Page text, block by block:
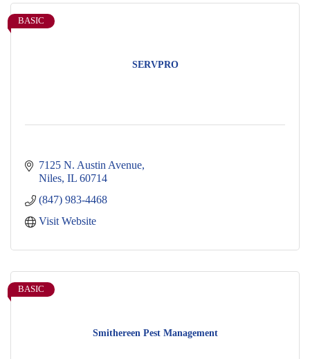
SERVPRO
BASIC
7125 N. Austin Avenue
Niles IL 60714
(847) 983-4468
Visit Website
Smithereen Pest Management
BASIC